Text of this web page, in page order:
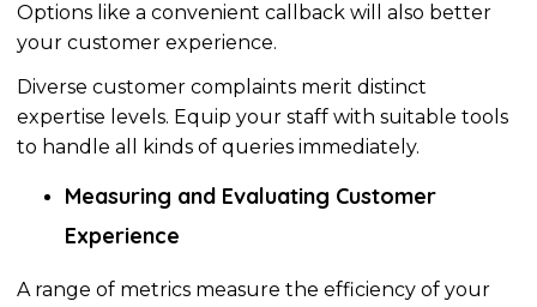
Options like a convenient callback will also better
your customer experience.
Diverse customer complaints merit distinct
expertise levels. Equip your staff with suitable tools
to handle all kinds of queries immediately.
Measuring and Evaluating Customer
Experience
A range of metrics measure the efficiency of your